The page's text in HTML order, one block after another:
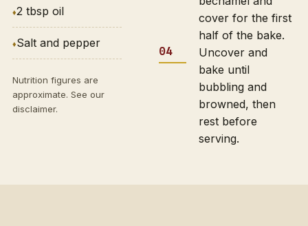
2 tbsp oil
Salt and pepper
Nutrition figures are
approximate. See our
disclaimer.
cover for the first
half of the bake.
Uncover and
bake until
bubbling and
browned, then
rest before
serving.